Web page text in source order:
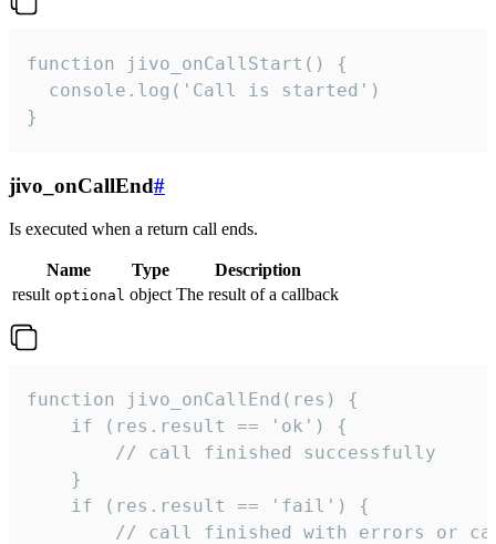
function jivo_onCallStart() {
  console.log('Call is started')
}
jivo_onCallEnd#
Is executed when a return call ends.
Name Type
Description
result optional object The result of a callback
function jivo_onCallEnd(res) {
    if (res.result == 'ok') {
        // call finished successfully
    }
    if (res.result == 'fail') {
// call finished with errors or